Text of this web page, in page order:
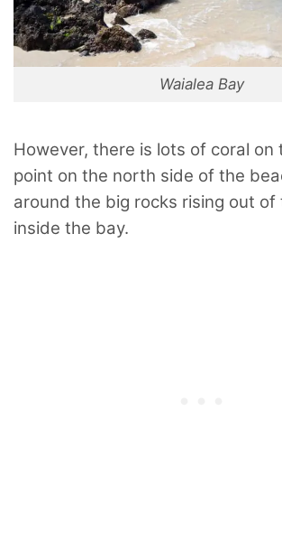
Waialea Bay
However, there is lots of coral on
point on the north side of the
around the big rocks rising out
inside the bay.